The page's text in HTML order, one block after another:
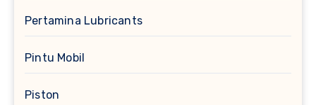
Pertamina Lubricants
Pintu Mobil
Piston